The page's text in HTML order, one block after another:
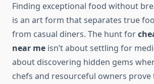
Finding exceptional food without
is an art form that separates true
from casual diners. The hunt for
near me isn’t about settling for
about discovering hidden gems
chefs and resourceful owners prove